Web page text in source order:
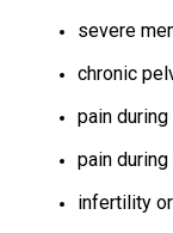
severe
chronic
pain
pain
infertility